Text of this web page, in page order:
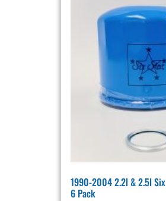
1990-2004 2.2l & 2.5l
6 Pack